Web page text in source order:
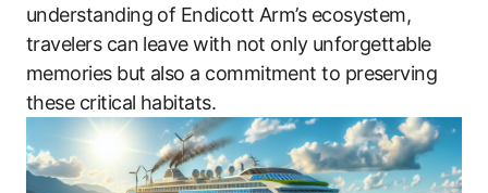
understanding of Endicott Arm’s ecosystem,
travelers can leave with not only unforgettable
memories but also a commitment to preserving
these critical habitats.